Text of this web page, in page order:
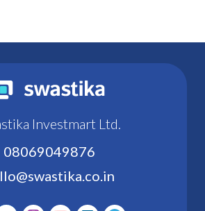
Investmart Ltd.
08069049876